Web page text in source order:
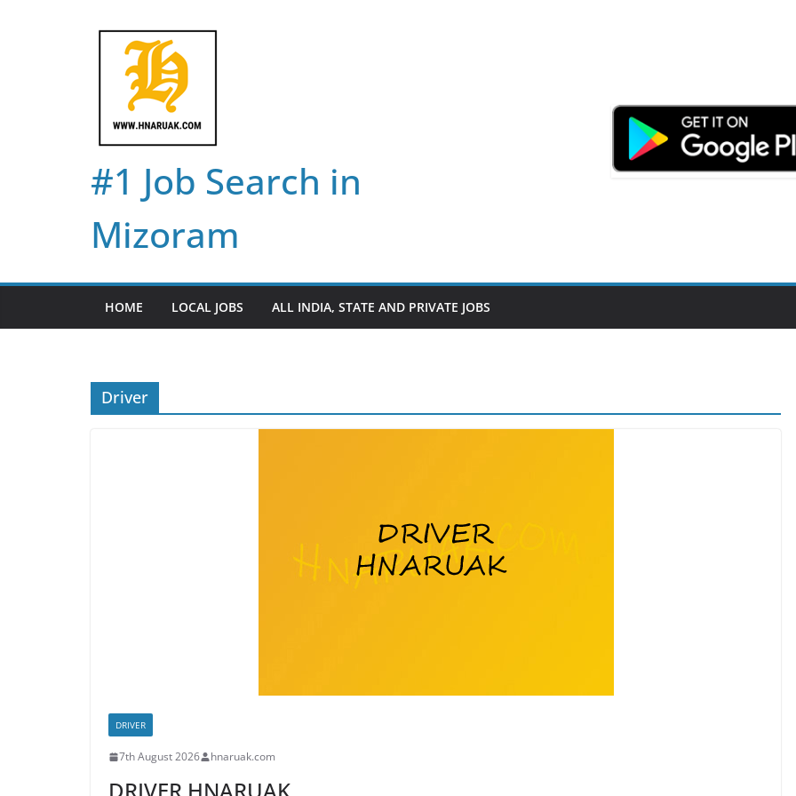
#1 Job Search in
Mizoram
HOME LOCAL JOBS ALL INDIA, STATE AND PRIVATE JOBS
Driver
DRIVER
7th August 2026 hnaruak.com